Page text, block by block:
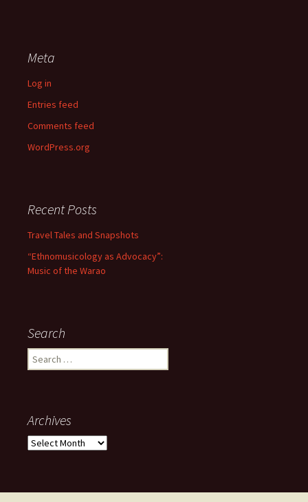
Meta
Log in
Entries feed
Comments feed
WordPress.org
Recent Posts
Travel Tales and Snapshots
“Ethnomusicology as Advocacy”:
Music of the Warao
Search
Search for:
Archives
Archives